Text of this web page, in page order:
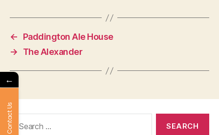
←
Paddington Ale House
→
The Alexander
Search
for:
←
Contact Us